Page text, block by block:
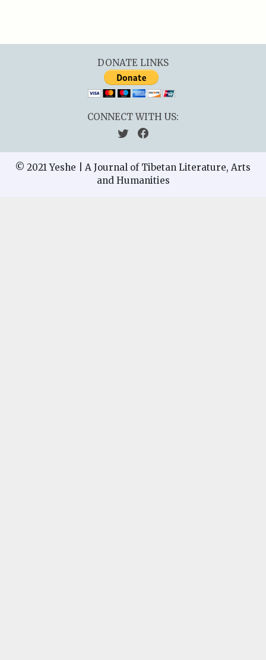
DONATE LINKS
CONNECT WITH US:
© 2021 Yeshe | A Journal of Tibetan Literature, Arts
and Humanities